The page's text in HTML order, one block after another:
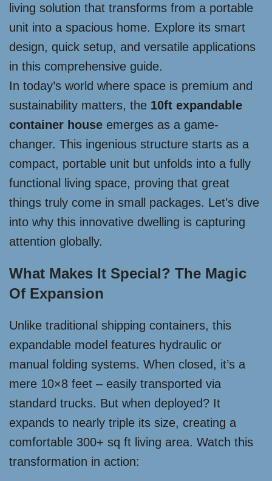
living solution that transforms from a portable
unit into a spacious home. Explore its smart
design, quick setup, and versatile applications
in this comprehensive guide.
In today’s world where space is premium and
sustainability matters, the 10ft expandable
container house emerges as a game-
changer. This ingenious structure starts as a
compact, portable unit but unfolds into a fully
functional living space, proving that great
things truly come in small packages. Let’s dive
into why this innovative dwelling is capturing
attention globally.
What Makes It Special? The Magic
Of Expansion
Unlike traditional shipping containers, this
expandable model features hydraulic or
manual folding systems. When closed, it’s a
mere 10×8 feet – easily transported via
standard trucks. But when deployed? It
expands to nearly triple its size, creating a
comfortable 300+ sq ft living area. Watch this
transformation in action: